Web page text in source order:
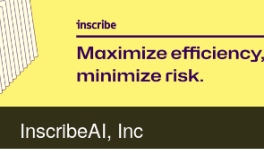
InscribeAI, Inc